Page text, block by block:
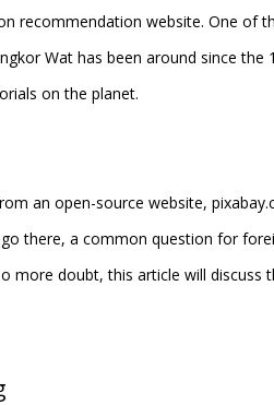
recommendation website. One of
Wat has been around since
on the planet.
an open-source website,
there, a common question for
more doubt, this article will